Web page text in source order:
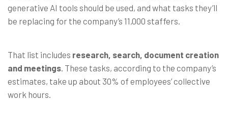
generative AI tools should be used, and what tasks they’ll
be replacing for the company’s 11,000 staffers.
That list includes research, search, document creation
and meetings . These tasks, according to the company’s
estimates, take up about 30% of employees’ collective
work hours.